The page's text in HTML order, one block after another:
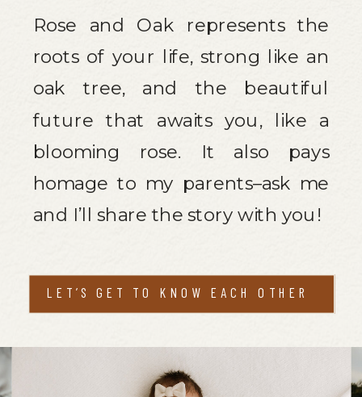
LET’S GET TO KNOW EACH OTHER
Rose and Oak represents the
roots of your life, strong like an
oak tree, and the beautiful
future that awaits you, like a
blooming rose. It also pays
homage to my parents–ask me
and I’ll share the story with you!